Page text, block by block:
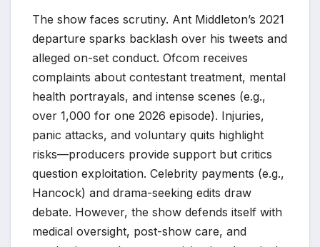
The show faces scrutiny. Ant Middleton’s 2021
departure sparks backlash over his tweets and
alleged on-set conduct. Ofcom receives
complaints about contestant treatment, mental
health portrayals, and intense scenes (e.g.,
over 1,000 for one 2026 episode). Injuries,
panic attacks, and voluntary quits highlight
risks—producers provide support but critics
question exploitation. Celebrity payments (e.g.,
Hancock) and drama-seeking edits draw
debate. However, the show defends itself with
medical oversight, post-show care, and